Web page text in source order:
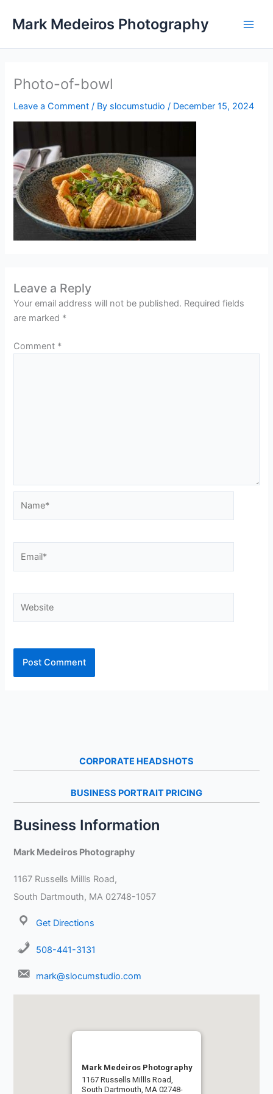
Mark Medeiros Photography
Photo-of-bowl
Leave a Comment / By slocumstudio / December 15, 2024
Leave a Reply
Your email address will not be published. Required fields
are marked *
Comment *
CORPORATE HEADSHOTS
BUSINESS PORTRAIT PRICING
Business Information
Mark Medeiros Photography
1167 Russells Millls Road,
South Dartmouth, MA 02748-1057
Get Directions
508-441-3131
mark@slocumstudio.com
Mark Medeiros Photography
1167 Russells Millls Road,
South Dartmouth, MA 02748-